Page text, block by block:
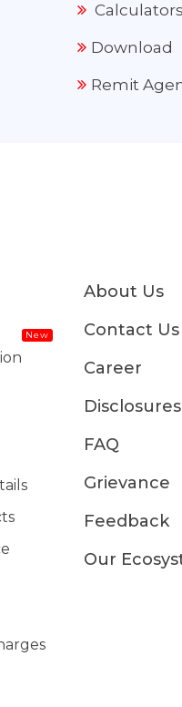
Calculators
Download
Remit
New
About Us
Contact Us
Career
Disclosures
FAQ
Grievance
Feedback
Our